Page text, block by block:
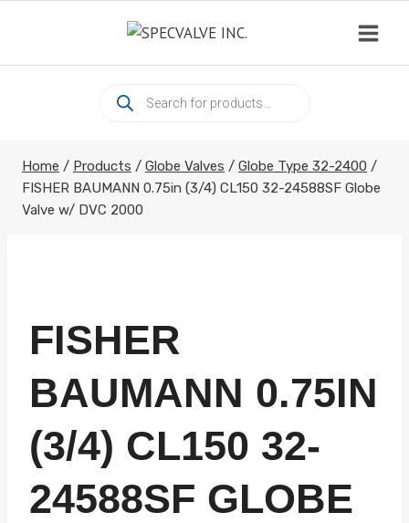
content
Products
search
Home / Products / Globe Valves / Globe Type 32-2400 /
FISHER BAUMANN 0.75in (3/4) CL150 32-24588SF Globe
Valve w/ DVC 2000
FISHER
BAUMANN 0.75IN
(3/4) CL150 32-
24588SF GLOBE